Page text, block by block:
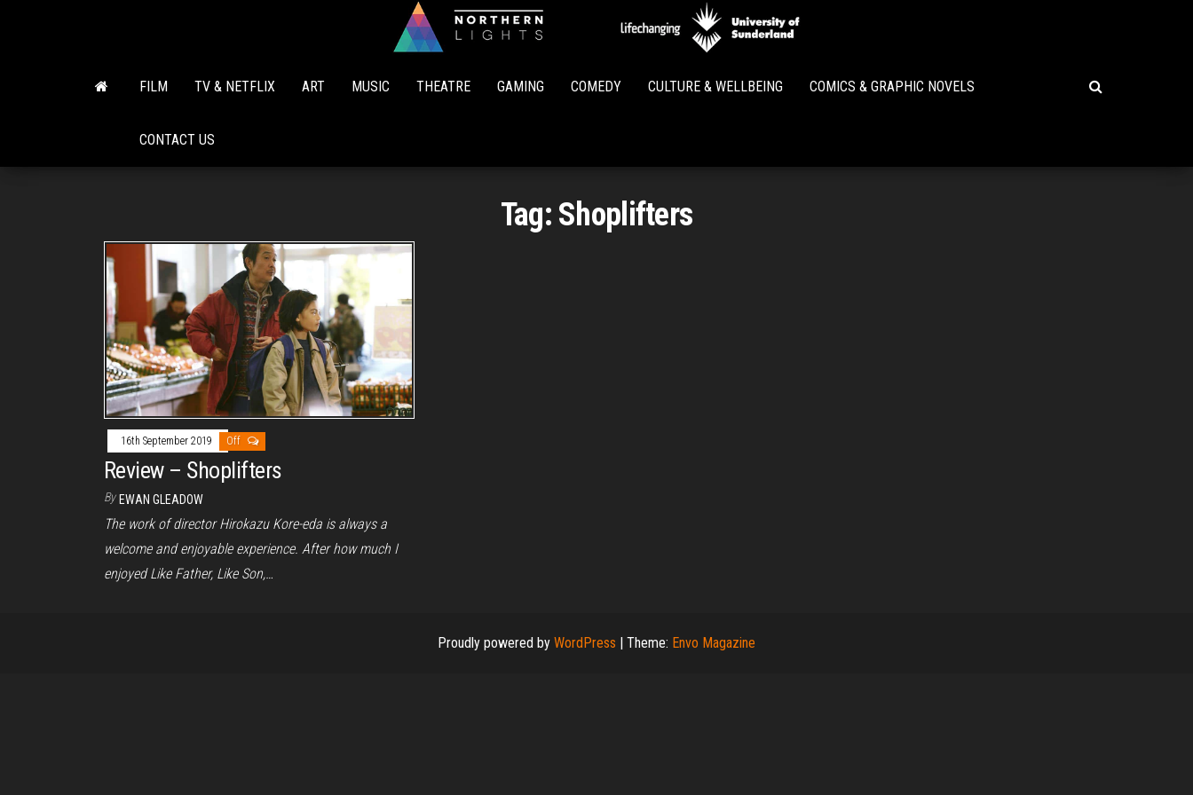
Lights
FILM TV & NETFLIX ART MUSIC THEATRE GAMING COMEDY CULTURE & WELLBEING COMICS & GRAPHIC NOVELS
CONTACT US
Tag: Shoplifters
16th September 2019 Off
Review – Shoplifters
By EWAN GLEADOW
The work of director Hirokazu Kore-eda is always a
welcome and enjoyable experience. After how much I
enjoyed Like Father, Like Son,…
Proudly powered by WordPress | Theme: Envo Magazine